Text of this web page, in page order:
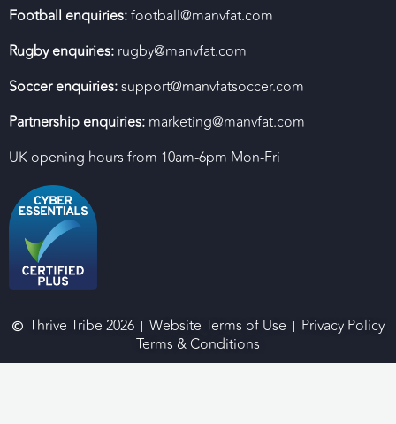
Football enquiries:football@manvfat.com
Rugby enquiries: rugby@manvfat.com
Soccer enquiries:support@manvfatsoccer.com
Partnership enquiries: marketing@manvfat.com
UK opening hours from 10am-6pm Mon-Fri
Thrive Tribe 2026 Website Terms of Use
Privacy Policy
Terms & Conditions